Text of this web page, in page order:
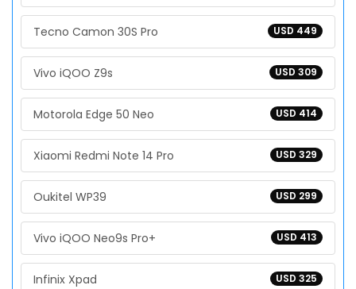
USD 449
Tecno Camon 30S Pro
USD 309
Vivo iQOO Z9s
USD 414
Motorola Edge 50 Neo
USD 329
Xiaomi Redmi Note 14 Pro
USD 299
Oukitel WP39
USD 413
Vivo iQOO Neo9s Pro+
USD 325
Infinix Xpad